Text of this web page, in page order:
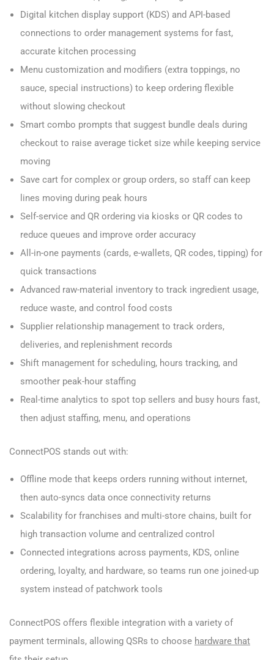
Digital kitchen display support (KDS) and API-based
connections to order management systems for fast,
accurate kitchen processing
Menu customization and modifiers (extra toppings, no
sauce, special instructions) to keep ordering flexible
without slowing checkout
Smart combo prompts that suggest bundle deals during
checkout to raise average ticket size while keeping service
moving
Save cart for complex or group orders, so staff can keep
lines moving during peak hours
Self-service and QR ordering via kiosks or QR codes to
reduce queues and improve order accuracy
All-in-one payments (cards, e-wallets, QR codes, tipping) for
quick transactions
Advanced raw-material inventory to track ingredient usage,
reduce waste, and control food costs
Supplier relationship management to track orders,
deliveries, and replenishment records
Shift management for scheduling, hours tracking, and
smoother peak-hour staffing
Real-time analytics to spot top sellers and busy hours fast,
then adjust staffing, menu, and operations
ConnectPOS stands out with:
Offline mode that keeps orders running without internet,
then auto-syncs data once connectivity returns
Scalability for franchises and multi-store chains, built for
high transaction volume and centralized control
Connected integrations across payments, KDS, online
ordering, loyalty, and hardware, so teams run one joined-up
system instead of patchwork tools
ConnectPOS offers flexible integration with a variety of
payment terminals, allowing QSRs to choose hardware that